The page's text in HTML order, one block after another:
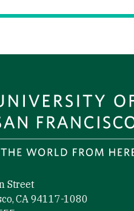
Street
CA 94117-1080